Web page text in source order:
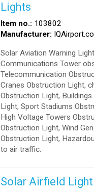
Lights
Item no.: 103802
Manufacturer:
Solar Aviation Warning
Communications Tower
Telecommunication
Cranes Obstruction Light,
Obstruction Light,
Light, Sport Stadiums
High Voltage Towers
Obstruction Light, Wind
Obstruction Light,
to air traffic.
Solar Airfield Light